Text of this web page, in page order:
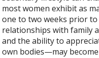
most women exhibit as
one to two weeks prior
relationships with family
and the ability to
own bodies—may